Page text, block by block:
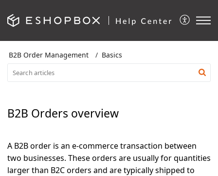
B2B Order Management Basics
B2B Orders overview
A B2B order is an e-commerce transaction between
two businesses. These orders are usually for quantities
larger than B2C orders and are typically shipped to